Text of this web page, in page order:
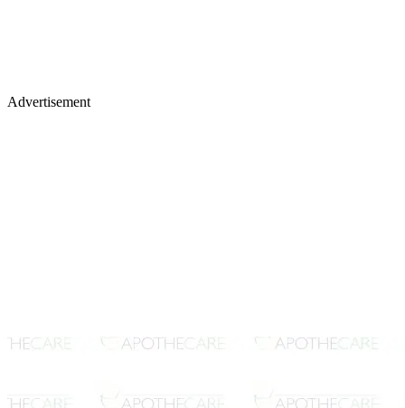
Advertisement